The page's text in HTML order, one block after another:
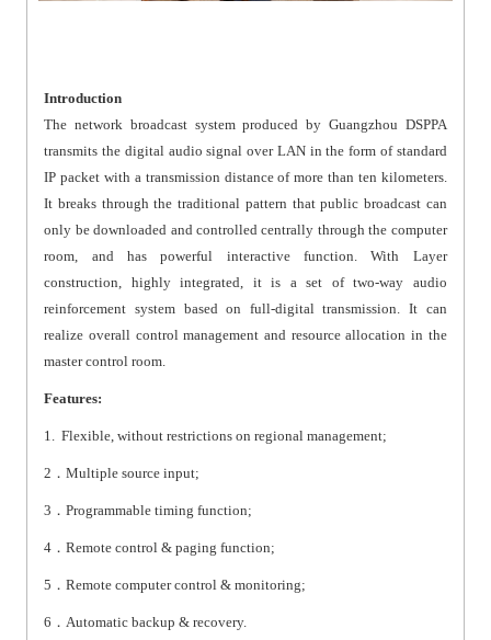
Introduction
The network broadcast system produced by Guangzhou DSPPA
transmits the digital audio signal over LAN in the form of standard
IP packet with a transmission distance of more than ten kilometers.
It breaks through the traditional pattern that public broadcast can
only be downloaded and controlled centrally through the computer
room, and has powerful interactive function. With Layer
construction, highly integrated, it is a set of two-way audio
reinforcement system based on full-digital transmission. It can
realize overall control management and resource allocation in the
master control room.
Features:
1. Flexible, without restrictions on regional management;
2 ．Multiple source input;
3 ．Programmable timing function;
4 ．Remote control & paging function;
5 ．Remote computer control & monitoring;
6 ．Automatic backup & recovery.